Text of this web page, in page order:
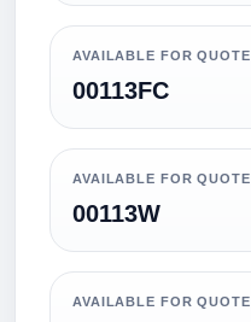
AVAILABLE FOR QUOTE
00113FC
AVAILABLE FOR QUOTE
00113W
AVAILABLE FOR QUOTE